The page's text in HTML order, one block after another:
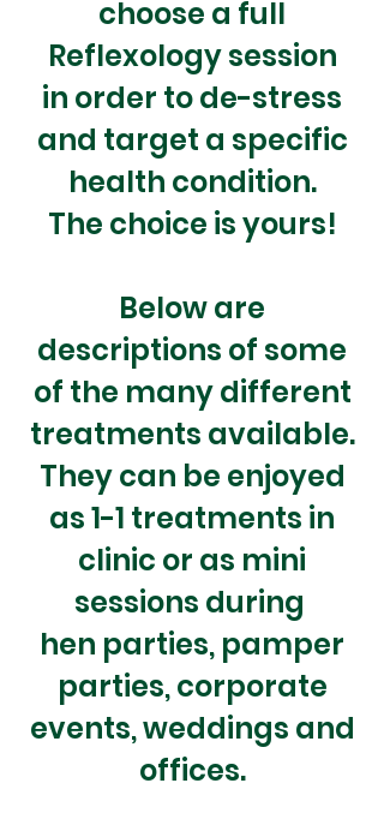
choose a full
Reflexology session
in order to de-stress
and target a specific
health condition.
The choice is yours!
Below are
descriptions of some
of the many different
treatments available.
They can be enjoyed
as 1-1 treatments in
clinic or as mini
sessions during
hen parties, pamper
parties,corporate
events, weddings and
offices.